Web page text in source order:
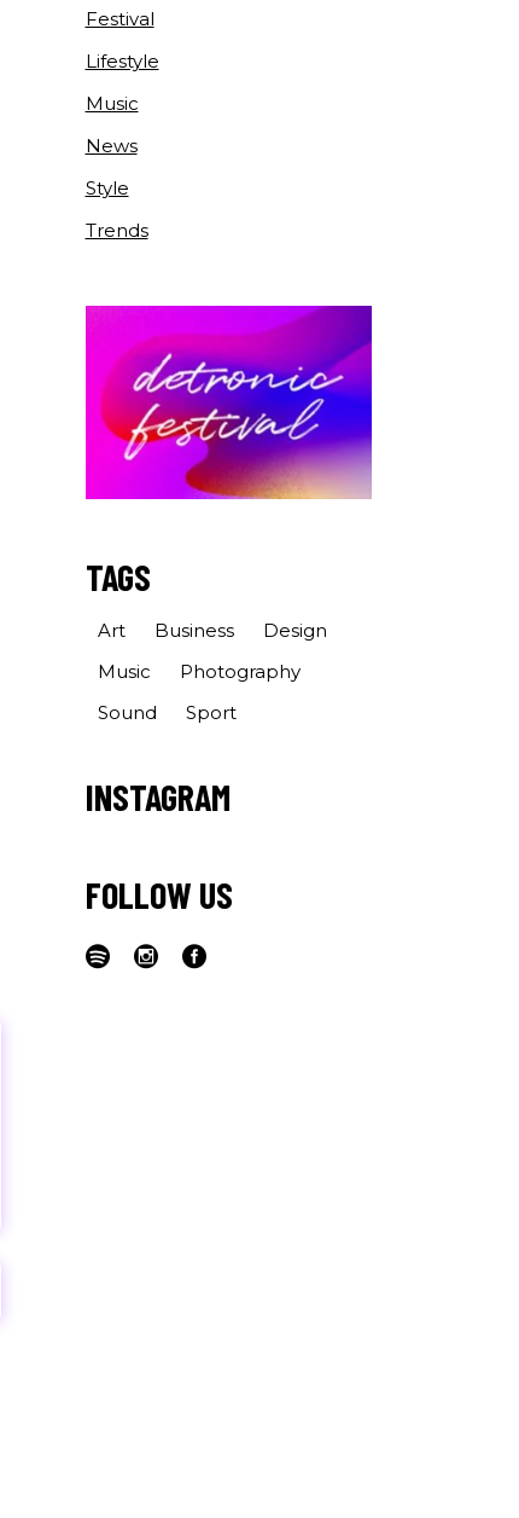
Festival
Lifestyle
Music
News
Style
Trends
TAGS
Art Business
Design
Music
Photography
Sound
Sport
INSTAGRAM
FOLLOW US